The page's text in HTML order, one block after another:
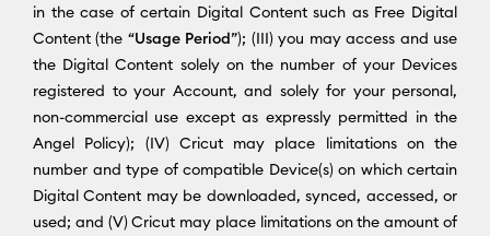
in the case of certain Digital Content such as Free Digital
Content (the “Usage Period”); (III) you may access and use
the Digital Content solely on the number of your Devices
registered to your Account, and solely for your personal,
non-commercial use except as expressly permitted in the
Angel Policy); (IV) Cricut may place limitations on the
number and type of compatible Device(s) on which certain
Digital Content may be downloaded, synced, accessed, or
used; and (V) Cricut may place limitations on the amount of